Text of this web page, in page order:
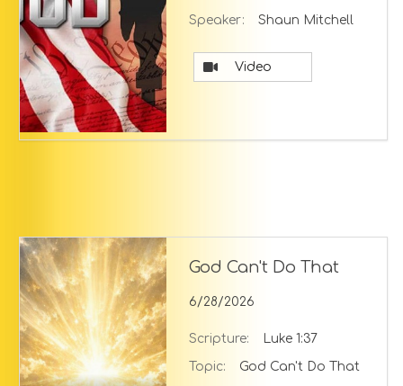
Speaker: Shaun Mitchell
Video
God Can't Do That
6/28/2026
Scripture: Luke 1:37
Topic: God Can't Do That